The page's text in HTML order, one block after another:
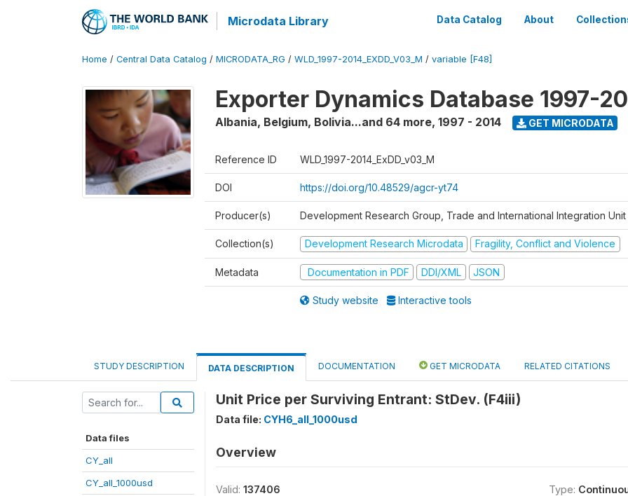
Microdata Library Data Catalog About
Home / Central Data Catalog / MICRODATA_RG / WLD_1997-2014_EXDD_V03_M / variable [F48]
Exporter Dynamics Database 1997-
Albania, Belgium, Bolivia...and 64 more, 1997 - 2014 GET MICRODATA
Reference ID WLD_1997-2014_ExDD_v03_M
DOI https://doi.org/10.48529/agcr-yt74
Producer(s) Development Research Group, Trade and International Integration Unit
Collection(s) Development Research Microdata Fragility, Conflict and Violence
Metadata Documentation in PDF DDI/XML JSON
Study website Interactive tools
STUDY DESCRIPTION DATA DESCRIPTION DOCUMENTATION GET MICRODATA RELATED CITATIONS
Data files
CY_all
CY_all_1000usd
Unit Price per Surviving Entrant: StDev. (F4iii)
Data file: CYH6_all_1000usd
Overview
Valid: 137406
Type: